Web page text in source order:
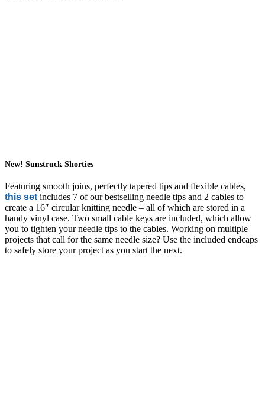
New! Sunstruck Shorties
Featuring smooth joins, perfectly tapered tips and flexible cables,
this set includes 7 of our bestselling needle tips and 2 cables to
create a 16″ circular knitting needle – all of which are stored in a
handy vinyl case. Two small cable keys are included, which allow
you to tighten your needle tips to the cables. Working on multiple
projects that call for the same needle size? Use the included endcaps
to safely store your project as you start the next.